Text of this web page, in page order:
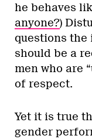
he behaves
anyone?)
questions the
should be a
men who are
of respect.
Yet it is true
gender